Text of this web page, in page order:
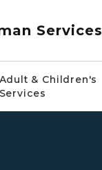
Services
Adult & Children's
Services